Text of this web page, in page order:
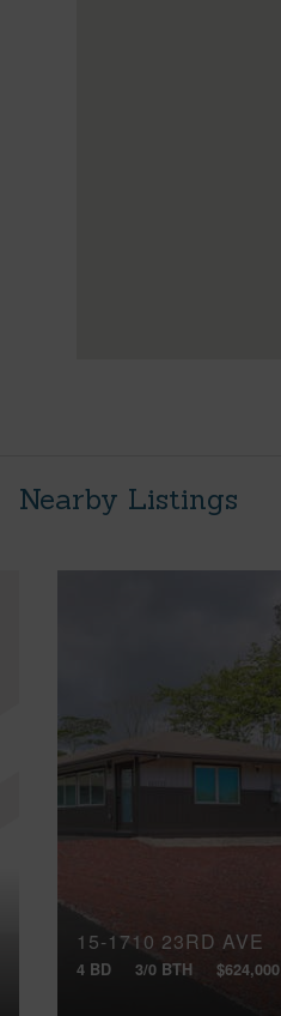
Nearby Listings
15-1710 23RD AVE
4 BD 3/0 BTH $624,000